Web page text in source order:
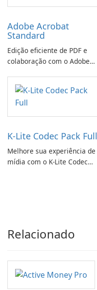
Adobe Acrobat
Standard
Edição eficiente de PDF e
colaboração com o Adobe
K-Lite Codec Pack Full
Melhore sua experiência de
mídia com o K-Lite Codec
Relacionado